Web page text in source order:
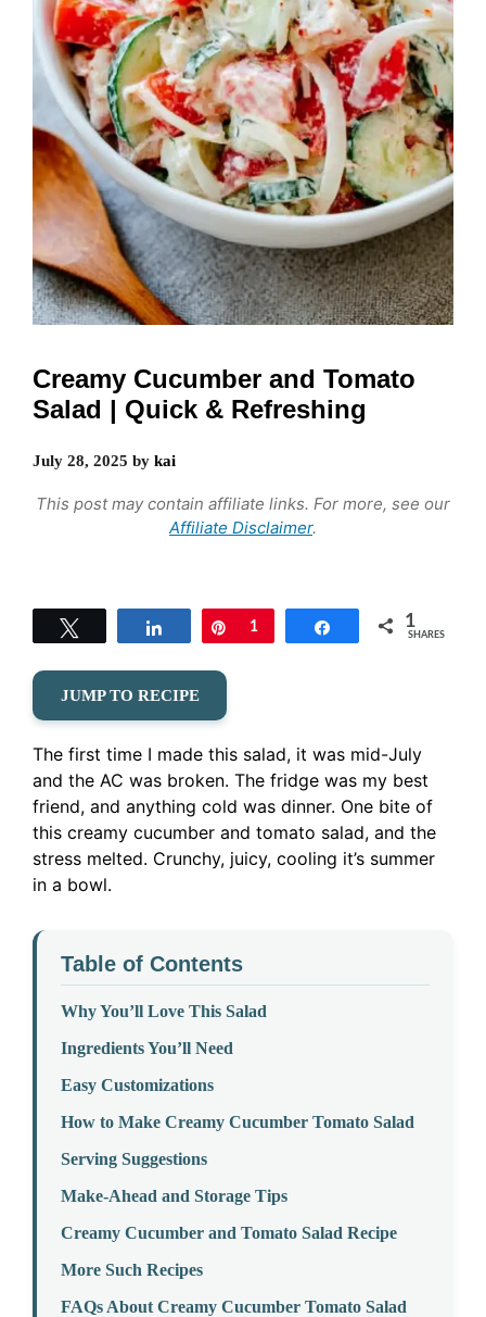
Creamy Cucumber and Tomato
Salad | Quick & Refreshing
July 28, 2025 by kai
This post may contain affiliate links. For more, see our
Affiliate Disclaimer.
Share Pin
1 Share 1
SHARES
JUMP TO RECIPE
The first time I made this salad, it was mid-July
and the AC was broken. The fridge was my best
friend, and anything cold was dinner. One bite of
this creamy cucumber and tomato salad, and the
stress melted. Crunchy, juicy, cooling it’s summer
in a bowl.
Table of Contents
Why You’ll Love This Salad
Ingredients You’ll Need
Easy Customizations
How to Make Creamy Cucumber Tomato Salad
Serving Suggestions
Make-Ahead and Storage Tips
Creamy Cucumber and Tomato Salad Recipe
More Such Recipes
FAQs About Creamy Cucumber Tomato Salad